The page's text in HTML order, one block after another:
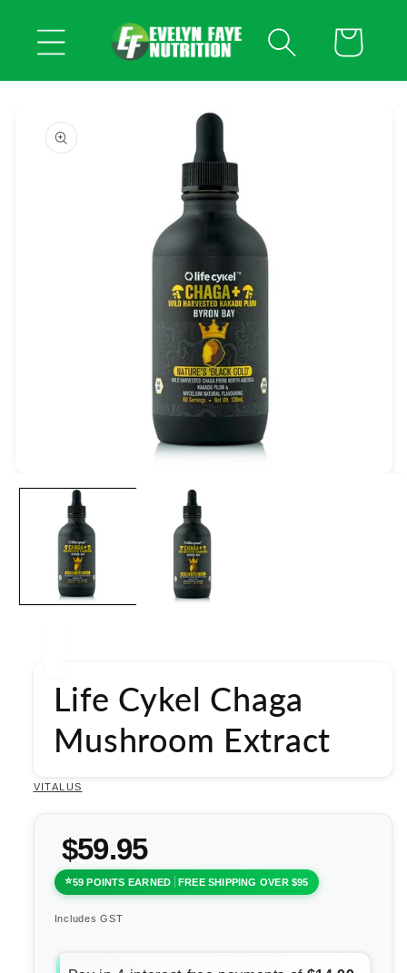
content
Cart
product
information
media
modal
Life Cykel Chaga
Mushroom Extract
VITALUS
$59.95
59 POINTS EARNED FREE SHIPPING OVER $95
Includes GST